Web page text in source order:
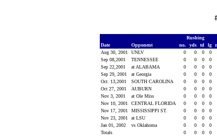
Rushing
Date
Opponent no. yds td lg
Aug 30, 2001
UNLV 0 0 0
0
Sep 08,2001
TENNESSEE 0 0 0
0
Sep 22,2001
at ALABAMA 0 0 0
0
Sep 29, 2001
at Georgia 0 0 0
0
Oct. 13,2001
SOUTH CAROLINA 0 0 0
0
Oct 27, 2001
AUBURN 0 0 0
0
Nov 3, 2001
at Ole Miss 0 0 0
0
Nov 10, 2001
CENTRAL FLORIDA 0 0 0
0
Nov 17, 2001
MISSISSIPPI ST. 0 0 0
0
Nov 23, 2001
at LSU 0 0 0
0
Jan 01, 2002
vs Oklahoma 0 0 0
0
Totals
0 0 0 0